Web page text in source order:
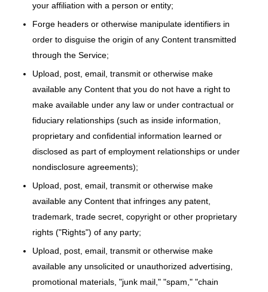
your affiliation with a person or entity;
Forge headers or otherwise manipulate identifiers in
order to disguise the origin of any Content transmitted
through the Service;
Upload, post, email, transmit or otherwise make
available any Content that you do not have a right to
make available under any law or under contractual or
fiduciary relationships (such as inside information,
proprietary and confidential information learned or
disclosed as part of employment relationships or under
nondisclosure agreements);
Upload, post, email, transmit or otherwise make
available any Content that infringes any patent,
trademark, trade secret, copyright or other proprietary
rights ("Rights") of any party;
Upload, post, email, transmit or otherwise make
available any unsolicited or unauthorized advertising,
promotional materials, "junk mail," "spam," "chain